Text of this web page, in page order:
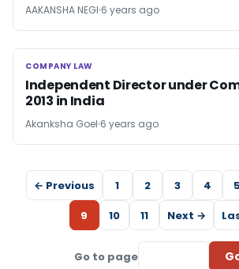
AAKANSHA NEGI 6 years ago
COMPANY LAW
COMPANY LAW
Independent Director under
2013 in India
Akanksha Goel 6 years ago
← Previous 1 2 3 4 5
9
10 11 Next →
Go to page